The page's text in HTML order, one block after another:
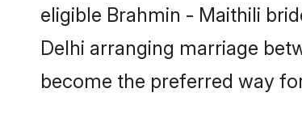
eligible Brahmin - Maithili
Delhi arranging marriage
become the preferred way